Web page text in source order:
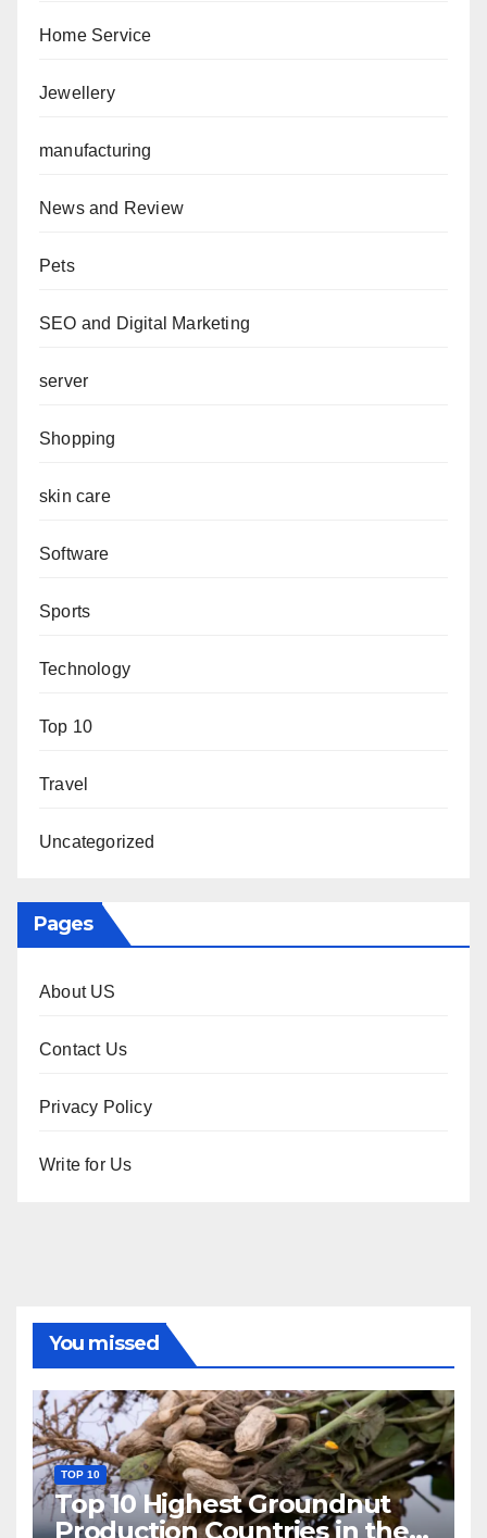
Home Service
Jewellery
manufacturing
News and Review
Pets
SEO and Digital Marketing
server
Shopping
skin care
Software
Sports
Technology
Top 10
Travel
Uncategorized
Pages
About US
Contact Us
Privacy Policy
Write for Us
You missed
TOP 10
Top 10 Highest Groundnut
Production Countries in the